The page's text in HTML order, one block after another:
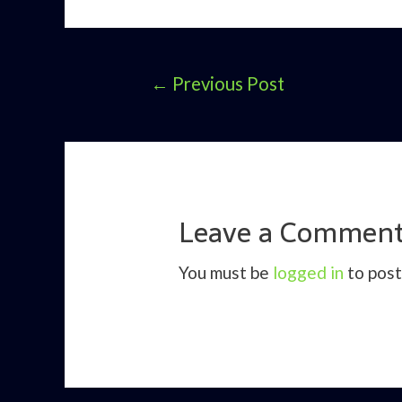
← Previous Post
Leave a
You must be logged in to